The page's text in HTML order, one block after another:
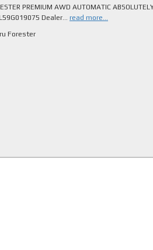
PREMIUM AWD AUTOMATIC
Number: JF2SH9KL59G019075 Dealer... read more...
Forester